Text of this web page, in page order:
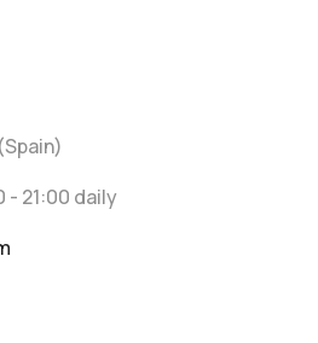
- 21:00 daily